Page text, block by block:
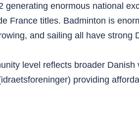
generating enormous national
France titles. Badminton is
and sailing all have
level reflects broader
providing